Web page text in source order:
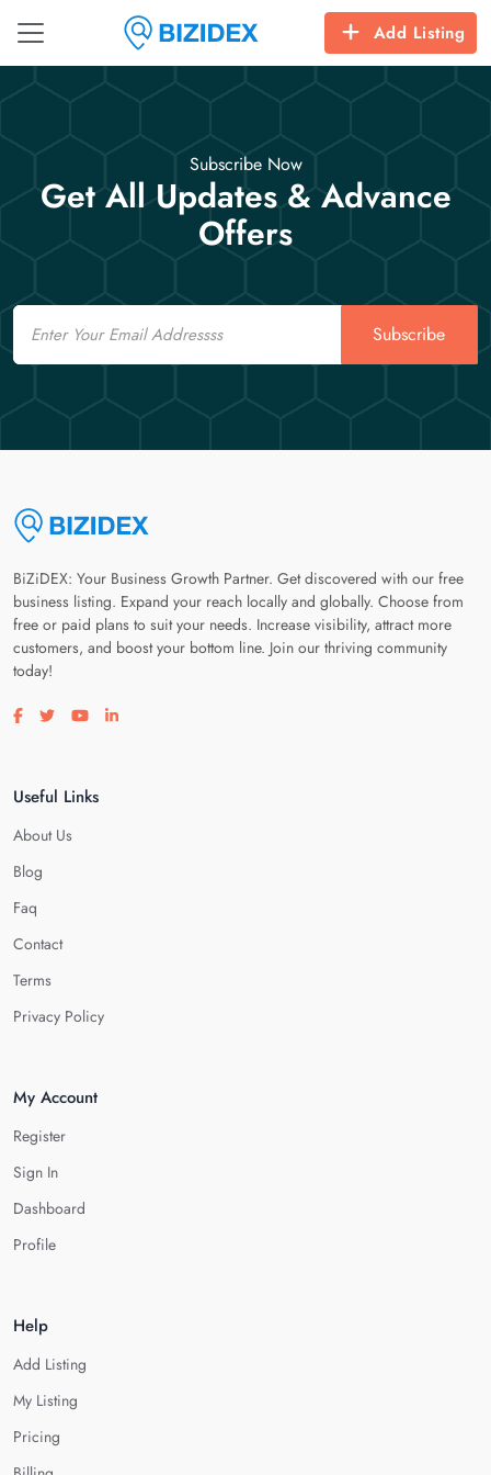
Add Listing
Subscribe Now
Get All Updates & Advance
Offers
Email
Subscribe
BiZiDEX: Your Business Growth Partner. Get discovered with our free
business listing. Expand your reach locally and globally. Choose from
free or paid plans to suit your needs. Increase visibility, attract more
customers, and boost your bottom line. Join our thriving community
today!
Visit our facebook page
Visit our twitter page
Visit our youtube page
Visit our linkedin page
Useful Links
About Us
Blog
Faq
Contact
Terms
Privacy Policy
My Account
Register
Sign In
Dashboard
Profile
Help
Add Listing
My Listing
Pricing